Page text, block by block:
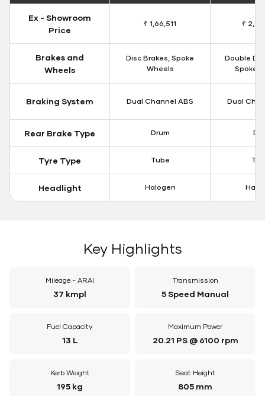
Ex - Showroom
Price
₹ 1,66,511 ₹
Brakes and
Wheels
Disc Brakes, Spoke
Wheels
Double
Spoke
Braking System Dual Channel ABS Dual
Rear Brake Type Drum
Tyre Type Tube
Headlight Halogen
Key Highlights
Mileage - ARAI
37 kmpl
Transmission
5 Speed Manual
Fuel Capacity
13 L
Maximum Power
20.21 PS @ 6100 rpm
Kerb Weight
195 kg
Seat Height
805 mm